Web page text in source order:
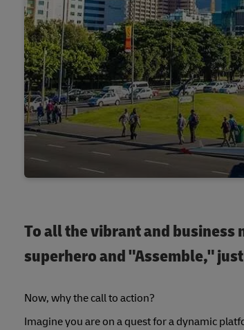
To all the vibrant and
superhero and "Assemble,"
Now, why the call to action?
Imagine you are on a quest for a dynamic